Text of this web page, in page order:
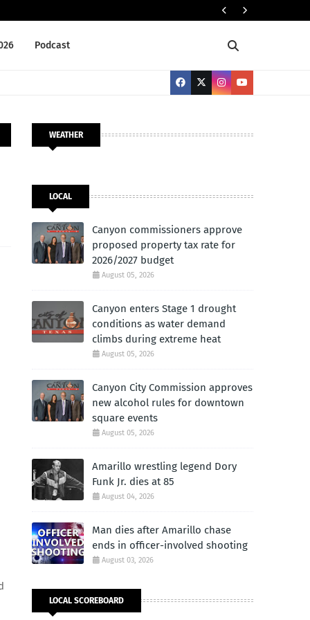
Podcast
WEATHER
LOCAL
Canyon commissioners approve
proposed property tax rate for
2026/2027 budget
August 05, 2026
Canyon enters Stage 1 drought
conditions as water demand
climbs during extreme heat
August 05, 2026
Canyon City Commission approves
new alcohol rules for downtown
square events
August 05, 2026
Amarillo wrestling legend Dory
Funk Jr. dies at 85
August 04, 2026
Man dies after Amarillo chase
ends in officer-involved shooting
August 03, 2026
LOCAL SCOREBOARD